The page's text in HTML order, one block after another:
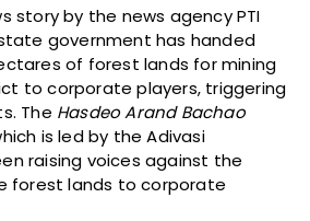
story by the news agency PTI
government has handed
of forest lands for mining
to corporate players, triggering
The Hasdeo Arand Bachao
is led by the Adivasi
raising voices against the
forest lands to corporate